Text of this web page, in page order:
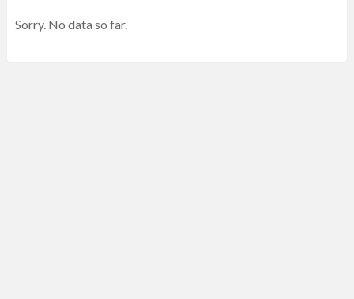
Sorry. No data so far.